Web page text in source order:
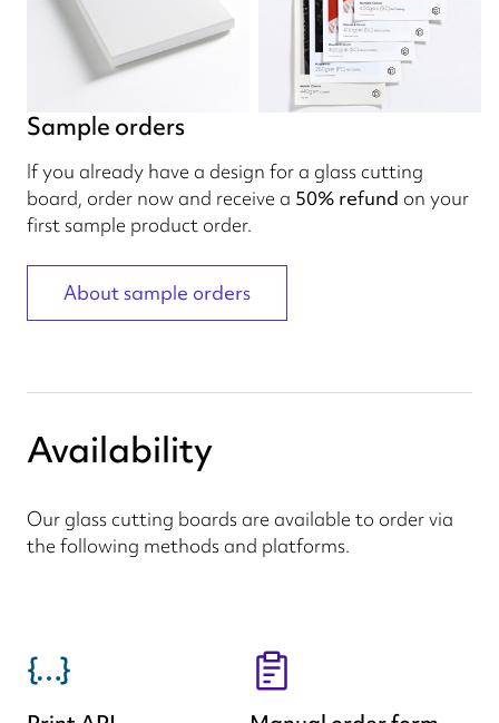
Sample orders
If you already have a design for a glass cutting
board, order now and receive a 50% refund on your
first sample product order.
About sample orders
Availability
Our glass cutting boards are available to order via
the following methods and platforms.